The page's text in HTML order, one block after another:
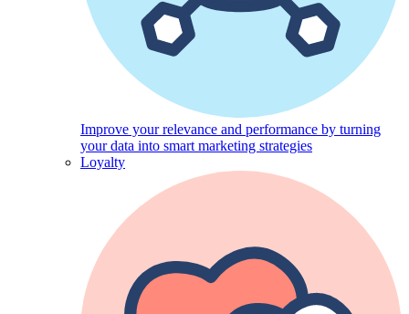
Improve your relevance and performance by turning
your data into smart marketing strategies
Loyalty